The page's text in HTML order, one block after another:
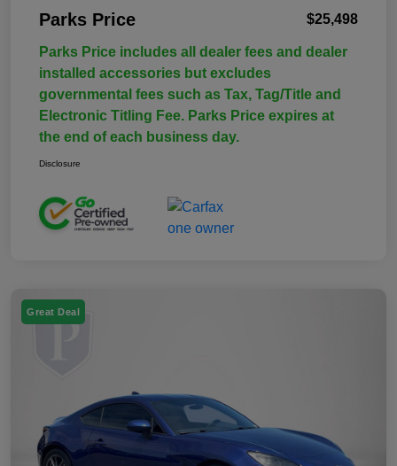
Parks Price $25,498
Parks Price includes all dealer fees and dealer
installed accessories but excludes
governmental fees such as Tax, Tag/Title and
Electronic Titling Fee. Parks Price expires at
the end of each business day.
Disclosure
Great Deal